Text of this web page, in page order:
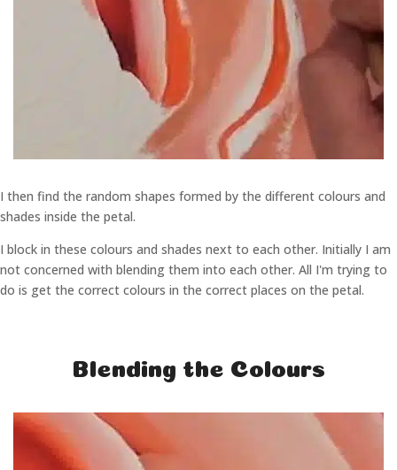
I then find the random shapes formed by the different colours and
shades inside the petal.
I block in these colours and shades next to each other. Initially I am
not concerned with blending them into each other. All I'm trying to
do is get the correct colours in the correct places on the petal.
Blending the Colours